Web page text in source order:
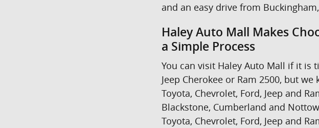
and an easy drive from
Haley Auto Mall Makes
a Simple Process
You can visit Haley Auto Mall if it is
Jeep Cherokee or Ram 2500, but
Toyota, Chevrolet, Ford, Jeep and
Blackstone, Cumberland and
Toyota, Chevrolet, Ford, Jeep and